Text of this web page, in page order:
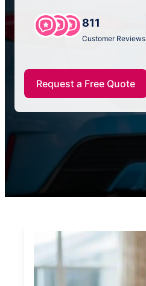
811
Customer Reviews
Request a Free Quote